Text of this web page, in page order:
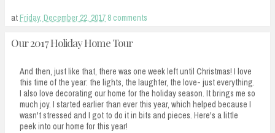
atFriday, December 22, 2017 8 comments
Our 2017 Holiday Home Tour
And then, just like that, there was one week left until Christmas! I love
this time of the year: the lights, the laughter, the love- just everything.
I also love decorating our home for the holiday season. It brings me so
much joy. I started earlier than ever this year, which helped because I
wasn't stressed and I got to do it in bits and pieces. Here's a little
peek into our home for this year!